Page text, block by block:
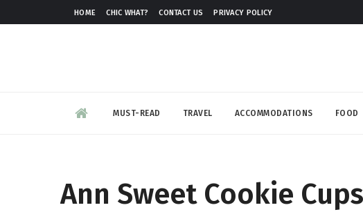
HOME CHIC WHAT? CONTACT US PRIVACY POLICY
MUST-READ TRAVEL ACCOMMODATIONS FOOD
Ann Sweet Cookie